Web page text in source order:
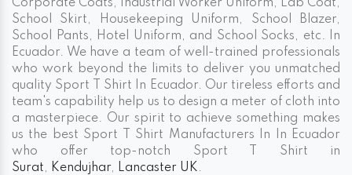
Corporate Coats, Industrial Worker Uniform, Lab Coat,
School Skirt, Housekeeping Uniform, School Blazer,
School Pants, Hotel Uniform, and School Socks, etc. In
Ecuador. We have a team of well-trained professionals
who work beyond the limits to deliver you unmatched
quality Sport T Shirt In Ecuador. Our tireless efforts and
team's capability help us to design a meter of cloth into
a masterpiece. Our spirit to achieve something makes
us the best Sport T Shirt Manufacturers In In Ecuador
who offer top-notch Sport T Shirt in
Surat, Kendujhar, Lancaster UK.